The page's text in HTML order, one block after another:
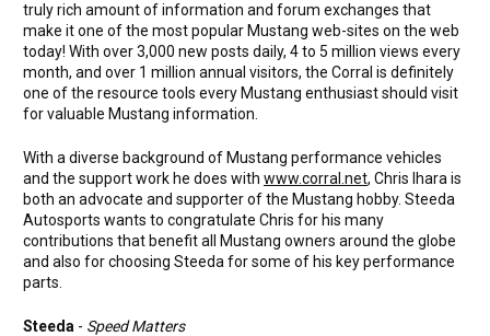
truly rich amount of information and forum exchanges that
make it one of the most popular Mustang web-sites on the web
today! With over 3,000 new posts daily, 4 to 5 million views every
month, and over 1 million annual visitors, the Corral is definitely
one of the resource tools every Mustang enthusiast should visit
for valuable Mustang information.
With a diverse background of Mustang performance vehicles
and the support work he does with www.corral.net, Chris Ihara is
both an advocate and supporter of the Mustang hobby. Steeda
Autosports wants to congratulate Chris for his many
contributions that benefit all Mustang owners around the globe
and also for choosing Steeda for some of his key performance
parts.
Steeda - Speed Matters